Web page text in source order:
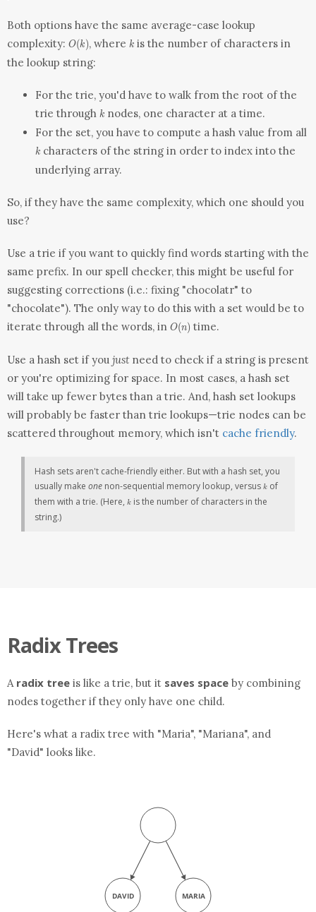
Both options have the same average-case lookup
complexity: O(k)
O(k), where k
k is the number of characters in
the lookup string:
For the trie, you'd have to walk from the root of the
trie through k
k nodes, one character at a time.
For the set, you have to compute a hash value from all
k
k characters of the string in order to index into the
underlying array.
So, if they have the same complexity, which one should you
use?
Use a trie if you want to quickly find words starting with the
same prefix. In our spell checker, this might be useful for
suggesting corrections (i.e.: fixing "chocolatr" to
"chocolate"). The only way to do this with a set would be to
iterate through all the words, in O(n)
O(n) time.
Use a hash set if you justneed to check if a string is present
or you're optimizing for space. In most cases, a hash set
will take up fewer bytes than a trie. And, hash set lookups
will probably be faster than trie lookups—trie nodes can be
scattered throughout memory, which isn't cache friendly.
Hash sets aren't cache-friendly either. But with a hash set, you
usually make one non-sequential memory lookup, versus kk of
them with a trie. (Here, kk is the number of characters in the
string.)
Radix Trees
A radix tree is like a trie, but it saves space by combining
nodes together if they only have one child.
Here's what a radix tree with "Maria", "Mariana", and
"David" looks like.